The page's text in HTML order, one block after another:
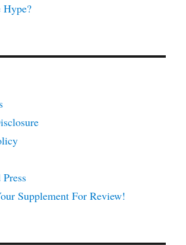
Hype?
Supplement For Review!